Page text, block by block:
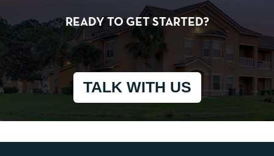
READY TO GET STARTED?
TALK WITH US